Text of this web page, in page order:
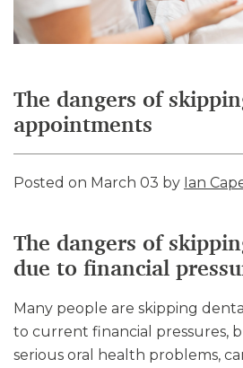
The dangers of
appointments
Posted on March 03 by Ian
The dangers of
due to financial
Many people are skipping
to current financial pressures,
serious oral health problems,